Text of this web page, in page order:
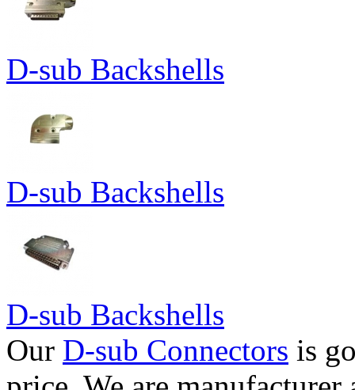
D-sub Backshells
D-sub Backshells
D-sub Backshells
Our D-sub Connectors is